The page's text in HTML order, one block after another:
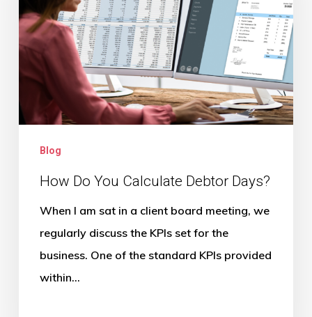
Calculate
Debtor
Days?
Blog
How Do You Calculate Debtor Days?
When I am sat in a client board meeting, we
regularly discuss the KPIs set for the
business. One of the standard KPIs provided
within…